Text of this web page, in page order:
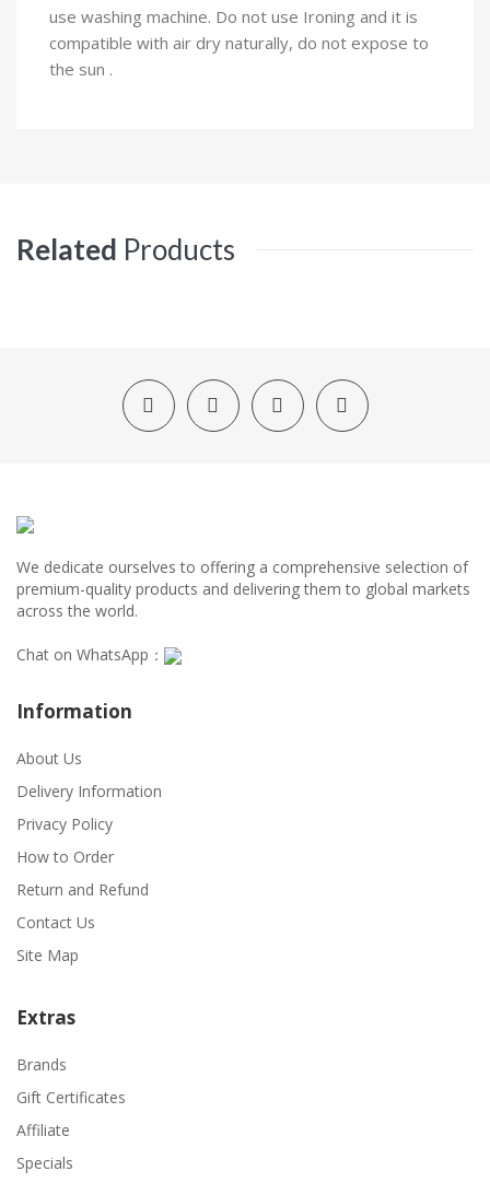
use washing machine. Do not use Ironing and it is
compatible with air dry naturally, do not expose to
the sun .
Related Products
We dedicate ourselves to offering a comprehensive selection of
premium-quality products and delivering them to global markets
across the world.
Chat on WhatsApp：
Information
About Us
Delivery Information
Privacy Policy
How to Order
Return and Refund
Contact Us
Site Map
Extras
Brands
Gift Certificates
Affiliate
Specials